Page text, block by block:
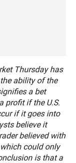
Thursday has
ability of the
a bet
profit if the U.S.
if it goes into
believe it
believed with
could only
is that a